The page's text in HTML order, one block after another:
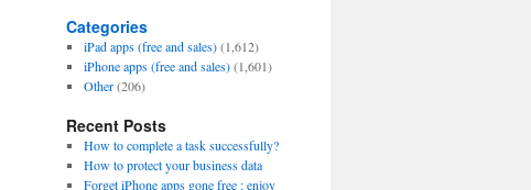
Categories
iPad apps (free and sales)(1,612)
iPhone apps (free and sales)(1,601)
Other(206)
Recent Posts
How to complete a task successfully?
How to protect your business data
Forget iPhone apps gone free : enjoy